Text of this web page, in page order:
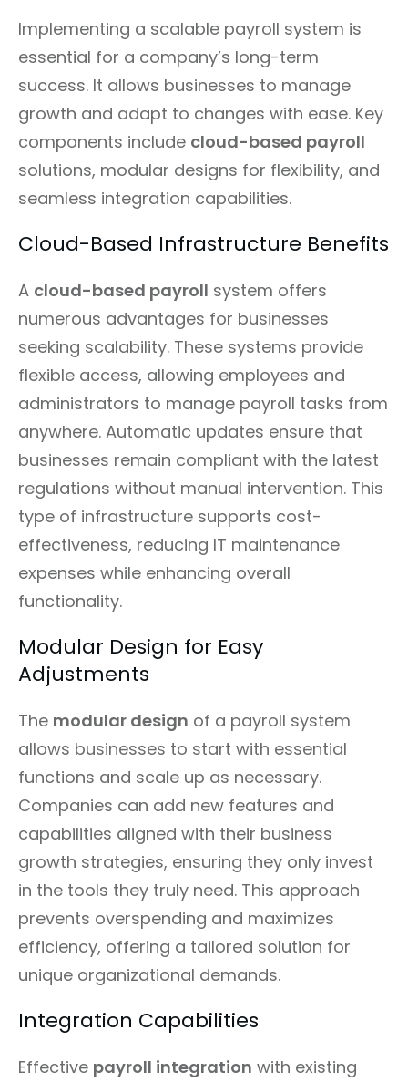
Implementing a scalable payroll system is
essential for a company’s long-term
success. It allows businesses to manage
growth and adapt to changes with ease. Key
components include cloud-based payroll
solutions, modular designs for flexibility, and
seamless integration capabilities.
Cloud-Based Infrastructure Benefits
A cloud-based payroll system offers
numerous advantages for businesses
seeking scalability. These systems provide
flexible access, allowing employees and
administrators to manage payroll tasks from
anywhere. Automatic updates ensure that
businesses remain compliant with the latest
regulations without manual intervention. This
type of infrastructure supports cost-
effectiveness, reducing IT maintenance
expenses while enhancing overall
functionality.
Modular Design for Easy
Adjustments
The modular design of a payroll system
allows businesses to start with essential
functions and scale up as necessary.
Companies can add new features and
capabilities aligned with their business
growth strategies, ensuring they only invest
in the tools they truly need. This approach
prevents overspending and maximizes
efficiency, offering a tailored solution for
unique organizational demands.
Integration Capabilities
Effective payroll integration with existing